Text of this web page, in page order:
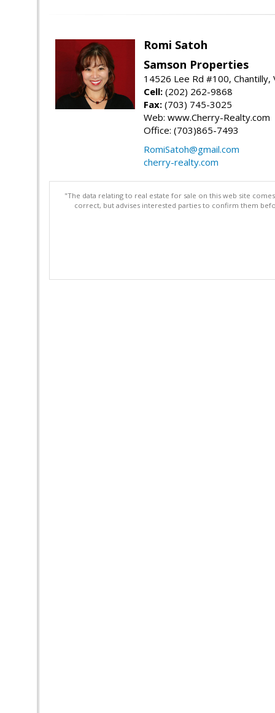
Romi Satoh
Samson Properties
14526 Lee Rd #100, Chantilly,
Cell: (202) 262-9868
Fax: (703) 745-3025
Web: www.Cherry-Realty.com
Office: (703)865-7493
RomiSatoh@gmail.com
cherry-realty.com
"The data relating to real estate for sale on this web site
correct, but advises interested parties to confirm them